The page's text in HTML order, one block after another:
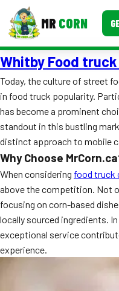
MR CORN
MENUS
Corporate Catering
Event BBQ Catering
School Catering
Smash Burgers
Food Truck Fun Foods
Roast Corn Catering
Wedding Catering
Whitby Food
Today, the culture of street
in food truck popularity.
has become a prominent
standout in this bustling
distinct approach to mobile
Why Choose
When considering food truck
above the competition. Not
focusing on corn-based
locally sourced ingredients.
exceptional service
experience.